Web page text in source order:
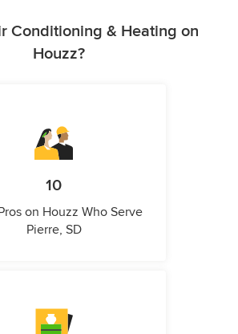
Conditioning & Heating on
Houzz?
10
on Houzz Who Serve
Pierre, SD